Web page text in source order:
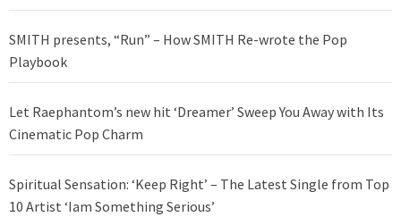
SMITH presents, “Run” – How SMITH Re-wrote the Pop
Playbook
Let Raephantom’s new hit ‘Dreamer’ Sweep You Away with Its
Cinematic Pop Charm
Spiritual Sensation: ‘Keep Right’ – The Latest Single from Top
10 Artist ‘Iam Something Serious’